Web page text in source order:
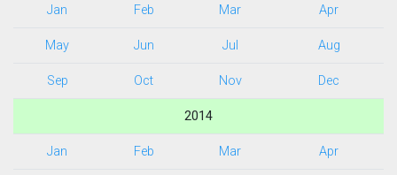
Jan Feb Mar Apr
May Jun Jul Aug
Sep Oct Nov Dec
2014
Jan Feb Mar Apr